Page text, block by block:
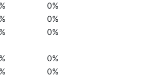
0%
0%
0%
0%
0%